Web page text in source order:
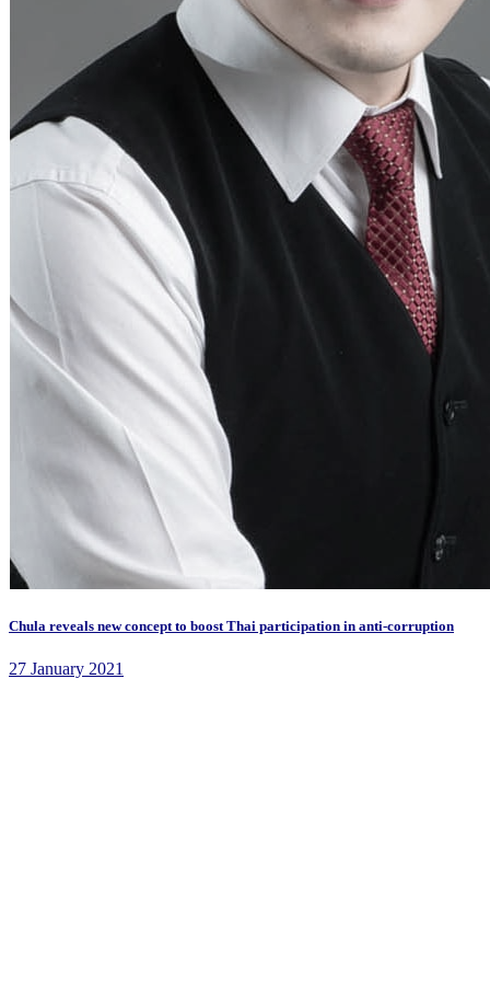
Chula reveals new concept to boost Thai participation in anti-corruption
27 January 2021